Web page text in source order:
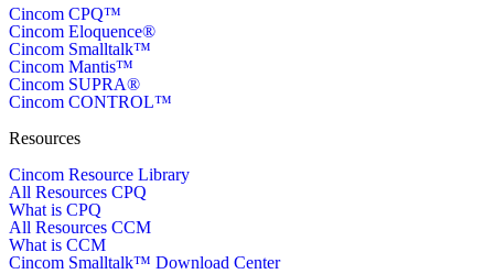
Cincom CPQ™
Cincom Eloquence®
Cincom Smalltalk™
Cincom Mantis™
Cincom SUPRA®
Cincom CONTROL™
Resources
Cincom Resource Library
All Resources CPQ
What is CPQ
All Resources CCM
What is CCM
Cincom Smalltalk™ Download Center